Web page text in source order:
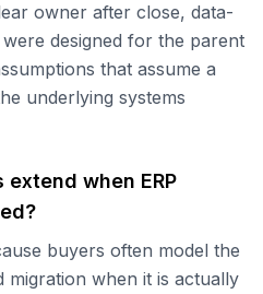
owner after close, data-
designed for the parent
that assume a
underlying systems
when ERP
buyers often model the
migration when it is actually